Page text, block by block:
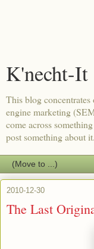
K'necht-It
This blog
engine marketing
come across
post something about it.
2010-12-30
The Last